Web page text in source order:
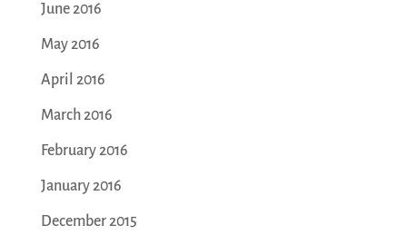
June 2016
May 2016
April 2016
March 2016
February 2016
January 2016
December 2015